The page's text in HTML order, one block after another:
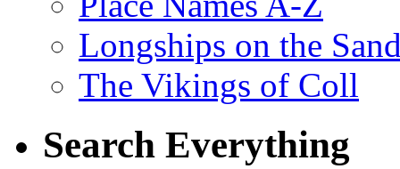
Longships on the
The Vikings of Coll
Search Everything